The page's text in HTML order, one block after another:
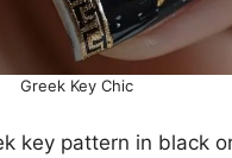
Greek Key Chic
key pattern in black